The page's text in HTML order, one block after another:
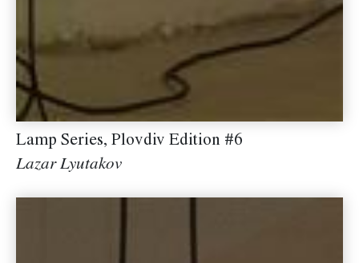
Lamp Series, Plovdiv Edition #6
Lazar Lyutakov